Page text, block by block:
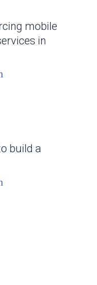
mobile
in
build a